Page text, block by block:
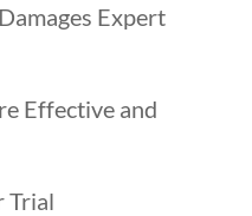
Expert
Effective and
Trial